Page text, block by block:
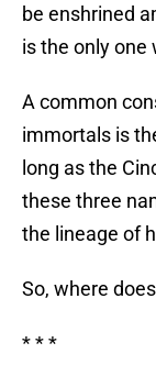
be enshrined
is the only one
A common
immortals is
long as the
these three
the lineage of
So, where does
* * *